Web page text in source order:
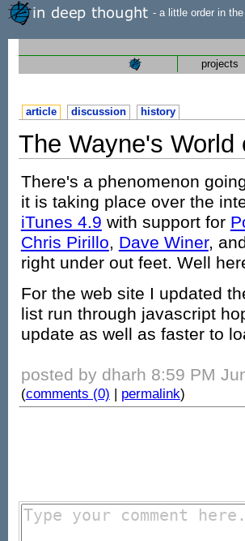
- a little order in
projects
article discussion history
The Wayne's World
There's a phenomenon
it is taking place over the
iTunes 4.9 with support for
Chris Pirillo, Dave Winer, and
right under out feet. Well
For the web site I updated
list run through javascript
update as well as faster to
posted by dharh 8:59 PM
(comments (0) | permalink)